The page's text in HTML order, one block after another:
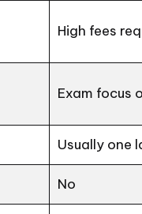
High fees
Exam focus
Usually one
No